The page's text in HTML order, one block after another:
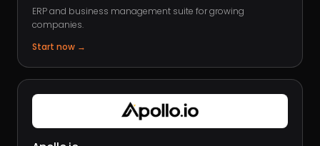
ERP and business management suite for growing
companies.
Start now →